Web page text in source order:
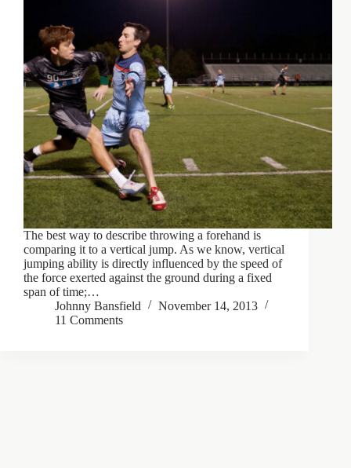
The best way to describe throwing a forehand is
comparing it to a vertical jump. As we know, vertical
jumping ability is directly influenced by the speed of
the force exerted against the ground during a fixed
span of time;…
Johnny Bansfield
November 14, 2013
11 Comments